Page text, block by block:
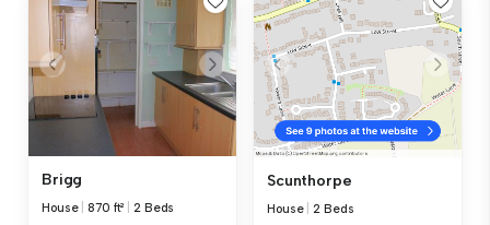
Brigg
House |870 ft² |2 Beds
Scunthorpe
House |2 Beds